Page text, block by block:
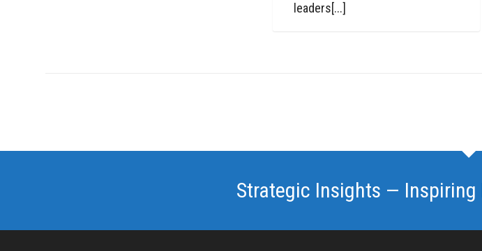
leaders[...]
Strategic Insights — Inspiring